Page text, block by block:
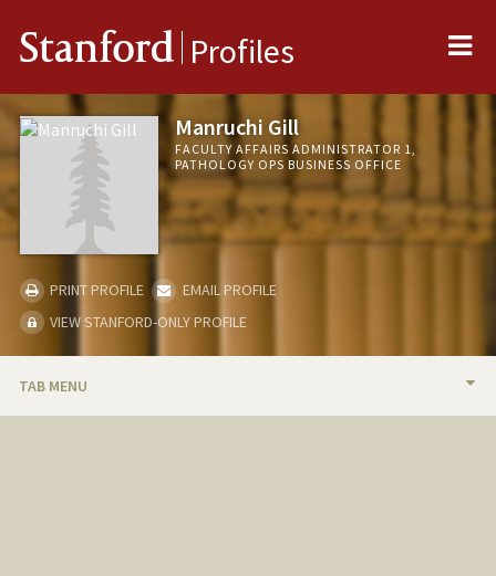
Stanford Profiles
Manruchi Gill
FACULTY AFFAIRS ADMINISTRATOR 1,
PATHOLOGY OPS BUSINESS OFFICE
PRINT PROFILE
EMAIL PROFILE
VIEW STANFORD-ONLY PROFILE
TAB MENU